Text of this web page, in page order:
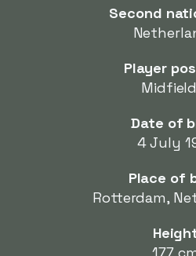
Second
Player
Date of
4 July
Place of
Rotterdam,